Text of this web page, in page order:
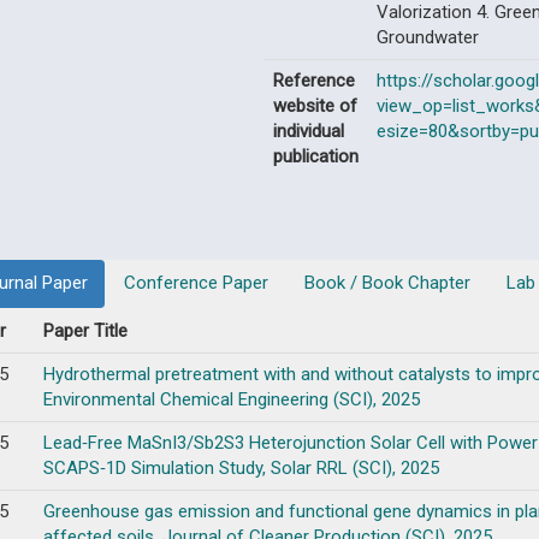
Valorization 4.
Groundwater
Reference
website of
individual
publication
https://
Paper Conference Paper Book / Book Chapter Lab
Paper Title
Hydrothermal pretreatment with and without catalysts to
Environmental Chemical Engineering (SCI), 2025
Lead‐Free MaSnI3/Sb2S3 Heterojunction Solar Cell with
SCAPS‐1D Simulation Study, Solar RRL (SCI), 2025
Greenhouse gas emission and functional gene dynamics in